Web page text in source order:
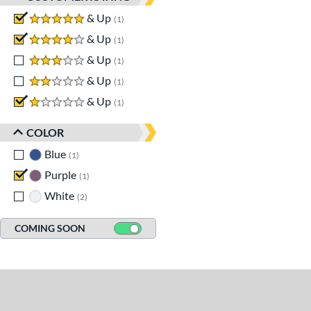
5 stars
& Up 1
4 stars
& Up 1
3 stars
& Up 1
2 stars
& Up 1
1 stars
& Up 1
COLOR
Blue 1
Purple 1
White 2
COMING SOON